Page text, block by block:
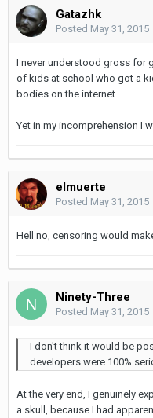
Gatazhk
Posted May 31, 2015
I never understood gross for
of kids at school who got a
bodies on the internet.
Yet in my incomprehension I
elmuerte
Posted May 31, 2015
Hell no, censoring would
Ninety-Three
Posted May 31, 2015
I don't think it would be
developers were 100%
At the very end, I genuinely
a skull, because I had